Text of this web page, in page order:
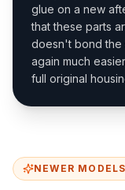
glue on a new
that these parts
doesn't bond the
again much
full original
NEWER